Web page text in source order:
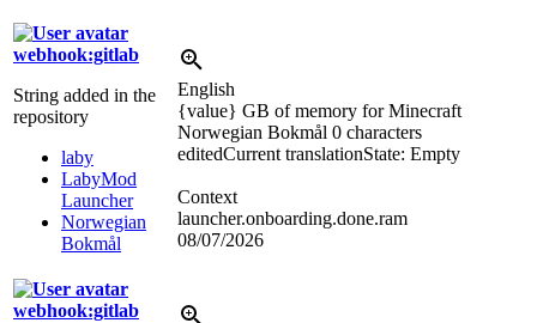
webhook:gitlab
String added in the
repository
laby
LabyMod
Launcher
Norwegian
Bokmål
English
{value} GB of memory for Minecraft
Norwegian Bokmål 0 characters
editedCurrent translationState: Empty
Context
launcher.onboarding.done.ram
08/07/2026
webhook:gitlab